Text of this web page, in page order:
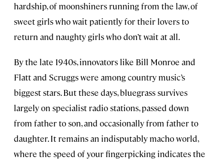
hardship, of moonshiners running from the law, of
sweet girls who wait patiently for their lovers to
return and naughty girls who don’t wait at all.
By the late 1940s, innovators like Bill Monroe and
Flatt and Scruggs were among country music’s
biggest stars. But these days, bluegrass survives
largely on specialist radio stations, passed down
from father to son, and occasionally from father to
daughter. It remains an indisputably macho world,
where the speed of your fingerpicking indicates the